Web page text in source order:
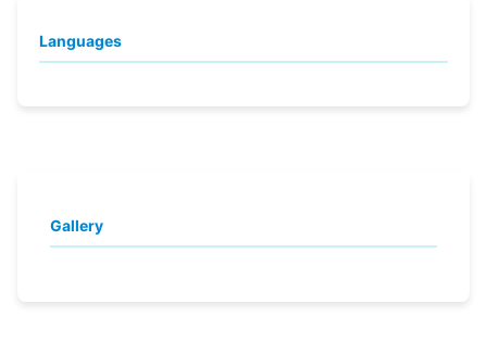
Languages
Gallery